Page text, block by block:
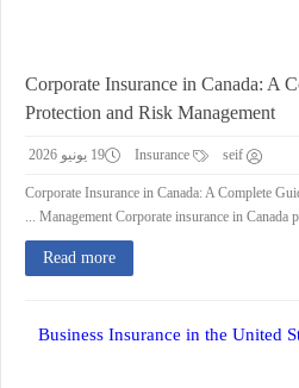
Corporate Insurance in Canada: A
Protection and Risk Management
seif 19 يونيو 2026
Corporate Insurance in Canada: A Complete
Management Corporate insurance in Canada
Read more